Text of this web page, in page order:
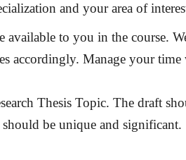
and your area of
to you in the course.
accordingly. Manage your
Thesis Topic. The draft
be unique and significant.